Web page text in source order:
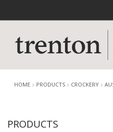
CUTLERY
HOME PRODUCTS CROCKERY
PRODUCTS